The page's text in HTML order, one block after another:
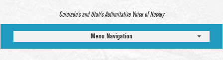
Colorado’s and Utah’s Authoritative Voice of Hockey
Menu Navigation